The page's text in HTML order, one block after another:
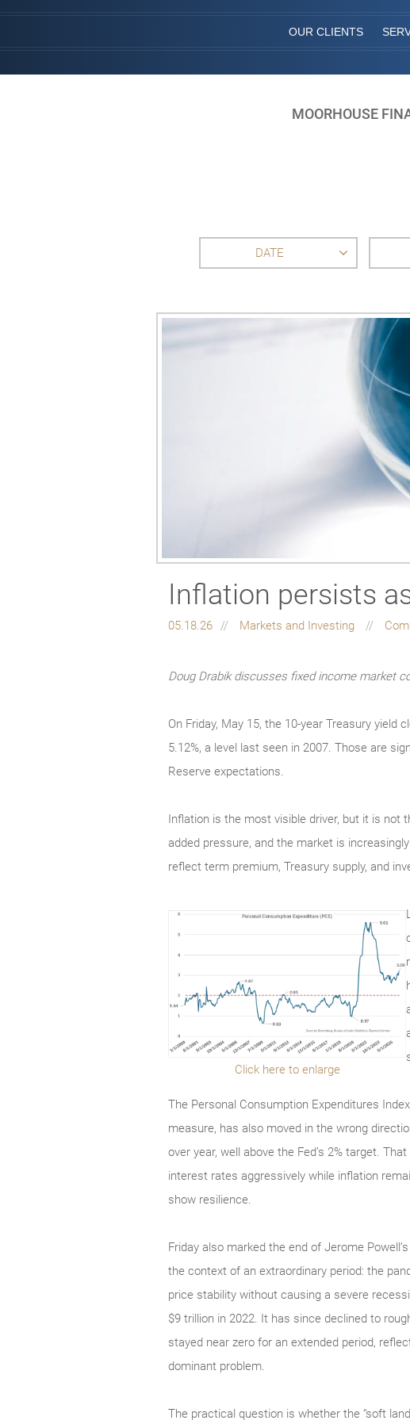
OUR CLIENTS
MOORHOUSE
DATE
Inflation persists
05.18.26 Markets and Investing
Doug Drabik discusses fixed income market
On Friday, May 15, the 10-year Treasury yield
5.12%, a level last seen in 2007. Those are
Reserve expectations.
Inflation is the most visible driver, but it is
added pressure, and the market is
reflect term premium, Treasury supply, and
Click here to enlarge
The Personal Consumption Expenditures
measure, has also moved in the wrong
over year, well above the Fed’s 2% target.
interest rates aggressively while inflation
show resilience.
Friday also marked the end of Jerome
the context of an extraordinary period: the
price stability without causing a severe
$9 trillion in 2022. It has since declined to
stayed near zero for an extended period,
dominant problem.
The practical question is whether the “soft